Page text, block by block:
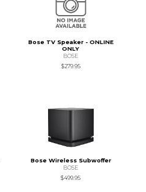
Bose TV Speaker - ONLINE
ONLY
BOSE
$279.95
Bose Wireless Subwoffer
BOSE
$499.95